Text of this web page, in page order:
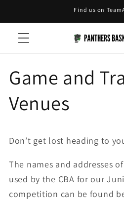
Find us on
Game and
Venues
Don’t get lost heading to
The names and addresses
used by the CBA for our
competition can be found